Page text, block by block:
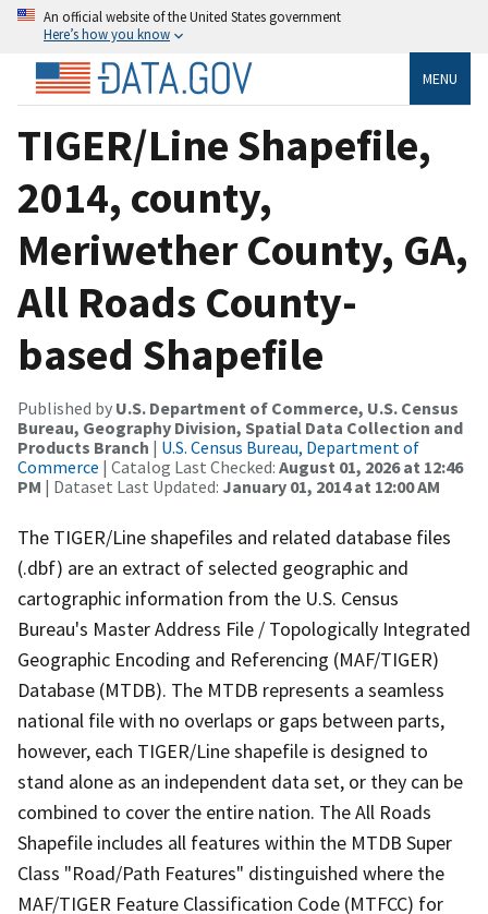
An official website of the United States government
Here’s how you know
MENU
TIGER/Line Shapefile,
2014, county,
Meriwether County, GA,
All Roads County-
based Shapefile
Published by U.S. Department of Commerce, U.S. Census
Bureau, Geography Division, Spatial Data Collection and
Products Branch | U.S. Census Bureau, Department of
Commerce | Catalog Last Checked: August 01, 2026 at 12:46
PM | Dataset Last Updated: January 01, 2014 at 12:00 AM
The TIGER/Line shapefiles and related database files
(.dbf) are an extract of selected geographic and
cartographic information from the U.S. Census
Bureau's Master Address File / Topologically Integrated
Geographic Encoding and Referencing (MAF/TIGER)
Database (MTDB). The MTDB represents a seamless
national file with no overlaps or gaps between parts,
however, each TIGER/Line shapefile is designed to
stand alone as an independent data set, or they can be
combined to cover the entire nation. The All Roads
Shapefile includes all features within the MTDB Super
Class "Road/Path Features" distinguished where the
MAF/TIGER Feature Classification Code (MTFCC) for